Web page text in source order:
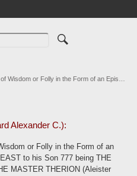
Wisdom or Folly in the Form of an Epis…
Alexander C.):
or Folly in the Form of an
to his Son 777 being THE
MASTER THERION (Aleister